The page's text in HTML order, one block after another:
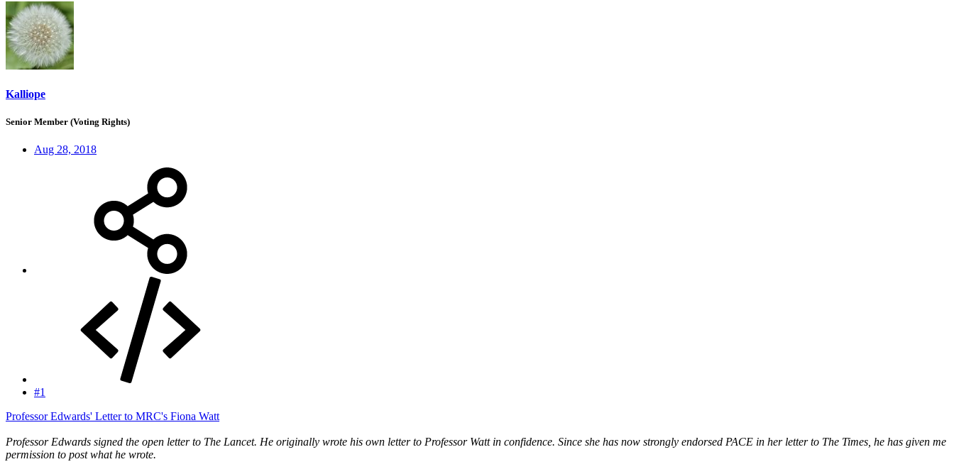
Kalliope
Senior Member (Voting Rights)
Aug 28, 2018
#1
Professor Edwards' Letter to MRC's Fiona Watt
Professor Edwards signed the open letter to The Lancet. He originally wrote his own letter to Professor Watt in confidence. Since she has now strongly endorsed PACE in her letter to The Times, he has given me
permission to post what he wrote.